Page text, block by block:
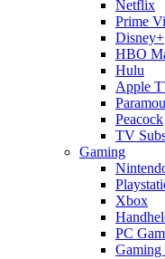
Netflix
Prime
Disney+
HBO
Hulu
Apple
Peacock
TV
Gaming
Xbox
PC
Gaming